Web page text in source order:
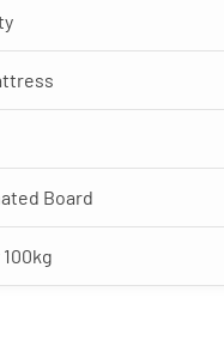
Board